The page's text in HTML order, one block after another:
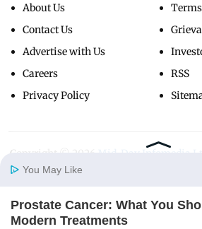
Home Photos
About Us
Contact Us
Advertise with Us
Careers
Privacy Policy
RSS
Copyright ©
You May Like
Prostate Cancer: What You
Modern Treatments